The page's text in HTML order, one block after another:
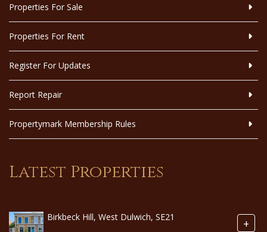
Properties For Sale
Properties For Rent
Register For Updates
Report Repair
Propertymark Membership Rules
Latest Properties
Birkbeck Hill, West Dulwich, SE21 +